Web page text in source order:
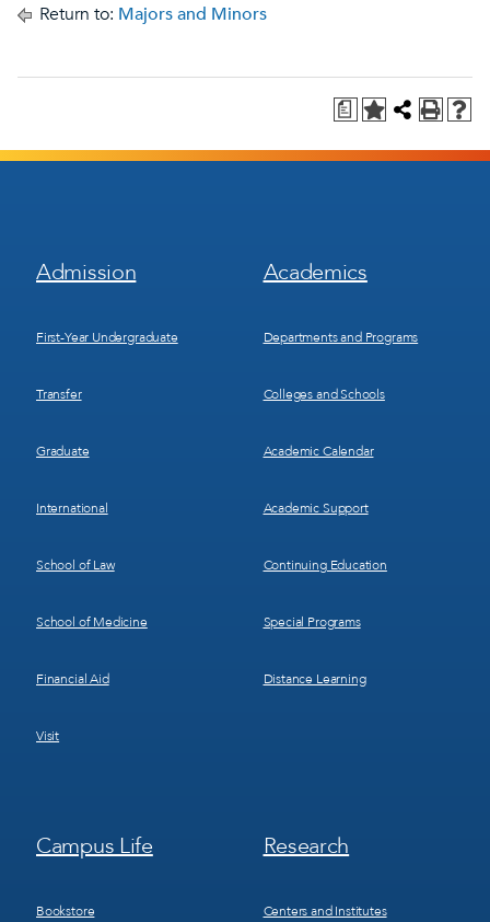
Return to: Majors and Minors
a
Footer
Menu
Admission
First-Year Undergraduate
Transfer
Graduate
International
School of Law
School of Medicine
Financial Aid
Visit
Footer
Menu
Academics
Departments and Programs
Colleges and Schools
Academic Calendar
Academic Support
Continuing Education
Special Programs
Distance Learning
Footer
Menu
Campus Life
Bookstore
Footer
Menu
Research
Centers and Institutes